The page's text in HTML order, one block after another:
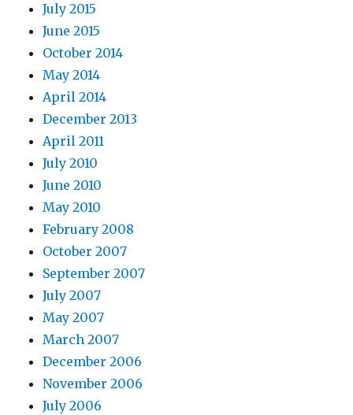
July 2015
June 2015
October 2014
May 2014
April 2014
December 2013
April 2011
July 2010
June 2010
May 2010
February 2008
October 2007
September 2007
July 2007
May 2007
March 2007
December 2006
November 2006
July 2006